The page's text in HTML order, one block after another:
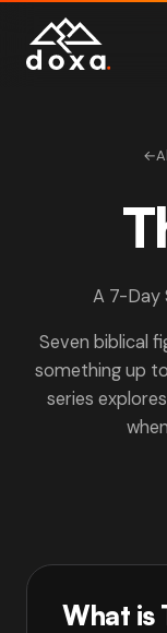
Skip to main content
←
A 7-Day
Seven biblical
something up
series
What is